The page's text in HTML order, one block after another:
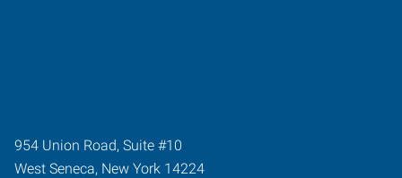
954 Union Road, Suite #10
West Seneca, New York 14224